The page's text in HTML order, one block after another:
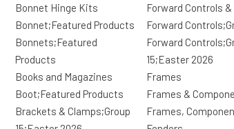
Bonnet Hinge Kits
Bonnet;Featured Products
Bonnets;Featured
Products
Books and Magazines
Boot;Featured Products
Brackets & Clamps;Group
Forward Controls &
Forward
Forward
15;Easter 2026
Frames
Frames &
Frames,